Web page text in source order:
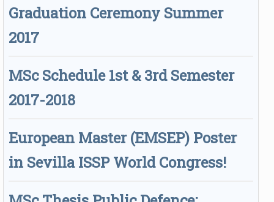
Graduation Ceremony Summer
2017
MSc Schedule 1st & 3rd Semester
2017-2018
European Master (EMSEP) Poster
in Sevilla ISSP World Congress!